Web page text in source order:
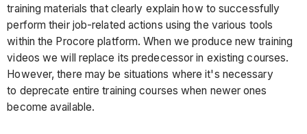
training materials that clearly explain how to successfully
perform their job-related actions using the various tools
within the Procore platform. When we produce new training
videos we will replace its predecessor in existing courses.
However, there may be situations where it's necessary
to deprecate entire training courses when newer ones
become available.